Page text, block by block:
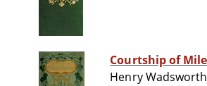
Courtship of
Henry